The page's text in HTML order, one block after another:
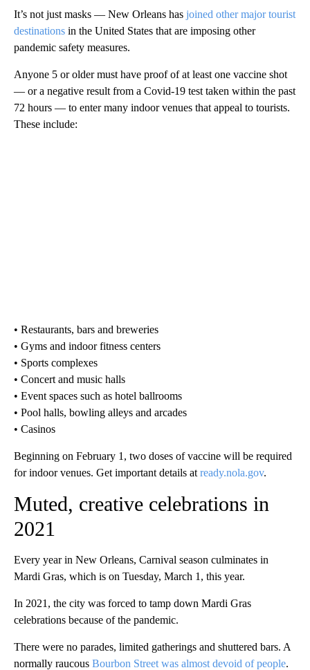
It’s not just masks — New Orleans has joined other major tourist
destinations in the United States that are imposing other
pandemic safety measures.
Anyone 5 or older must have proof of at least one vaccine shot
— or a negative result from a Covid-19 test taken within the past
72 hours — to enter many indoor venues that appeal to tourists.
These include:
• Restaurants, bars and breweries
• Gyms and indoor fitness centers
• Sports complexes
• Concert and music halls
• Event spaces such as hotel ballrooms
• Pool halls, bowling alleys and arcades
• Casinos
Beginning on February 1, two doses of vaccine will be required
for indoor venues. Get important details at ready.nola.gov.
Muted, creative celebrations in
2021
Every year in New Orleans, Carnival season culminates in
Mardi Gras, which is on Tuesday, March 1, this year.
In 2021, the city was forced to tamp down Mardi Gras
celebrations because of the pandemic.
There were no parades, limited gatherings and shuttered bars. A
normally raucous Bourbon Street was almost devoid of people.